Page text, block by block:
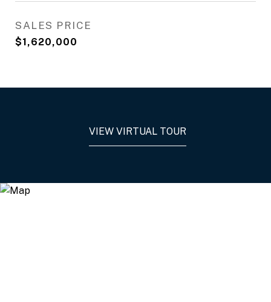
SALES PRICE
$1,620,000
VIEW VIRTUAL TOUR